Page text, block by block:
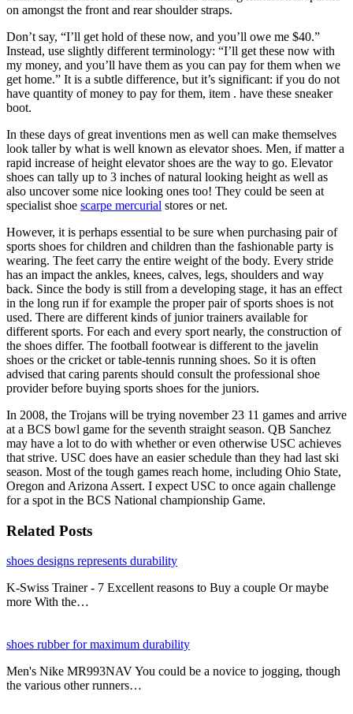
on amongst the front and rear shoulder straps.
Don’t say, “I’ll get hold of these now, and you’ll owe me $40.”
Instead, use slightly different terminology: “I’ll get these now with
my money, and you’ll have them as you can pay for them when we
get home.” It is a subtle difference, but it’s significant: if you do not
have quantity of money to pay for them, item . have these sneaker
boot.
In these days of great inventions men as well can make themselves
look taller by what is well known as elevator shoes. Men, if matter a
rapid increase of height elevator shoes are the way to go. Elevator
shoes can tally up to 3 inches of natural looking height as well as
also uncover some nice looking ones too! They could be seen at
specialist shoe scarpe mercurial stores or net.
However, it is perhaps essential to be sure when purchasing pair of
sports shoes for children and children than the fashionable party is
wearing. The feet carry the entire weight of the body. Every stride
has an impact the ankles, knees, calves, legs, shoulders and way
back. Since the body is still from a developing stage, it has an effect
in the long run if for example the proper pair of sports shoes is not
used. There are different kinds of junior trainers available for
different sports. For each and every sport nearly, the construction of
the shoes differ. The football footwear is different to the javelin
shoes or the cricket or table-tennis running shoes. So it is often
advised that caring parents should consult the professional shoe
provider before buying sports shoes for the juniors.
In 2008, the Trojans will be trying november 23 11 games and arrive
at a BCS bowl game for the seventh straight season. QB Sanchez
may have a lot to do with whether or even otherwise USC achieves
that strive. USC does have an easier schedule than they had last ski
season. Most of the tough games reach home, including Ohio State,
Oregon and Arizona Assert. I expect USC to once again challenge
for a spot in the BCS National championship Game.
Related Posts
shoes designs represents durability
K-Swiss Trainer - 7 Excellent reasons to Buy a couple Or maybe
more With the…
shoes rubber for maximum durability
Men's Nike MR993NAV You could be a novice to jogging, though
the various other runners…